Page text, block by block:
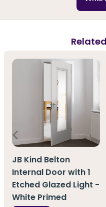
JB Kind Belton
Internal Door with 1
Etched Glazed Light -
White Primed